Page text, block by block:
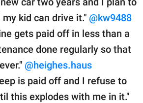
kid can drive it." @kw9488
gets paid off in less than a
done regularly so that
@heighes.haus
is paid off and I refuse to
this explodes with me in it."